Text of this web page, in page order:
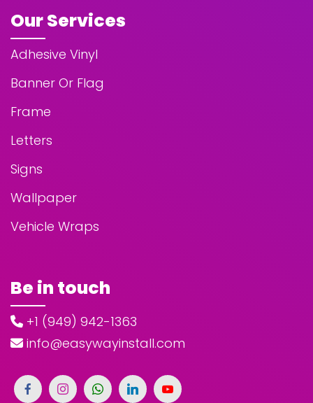
Our Services
Adhesive Vinyl
Banner Or Flag
Frame
Letters
Signs
Wallpaper
Vehicle Wraps
Be in touch
+1 (949) 942-1363
info@easywayinstall.com